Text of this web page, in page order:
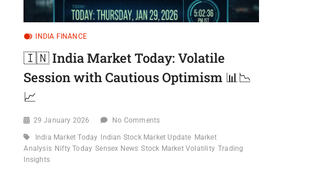
INDIA FINANCE
🇮🇳 India Market Today: Volatile
Session with Cautious Optimism 📊📉
📈
29 January 2026 No Comments
India Market Today Indian Stock Market Update Market
Analysis Nifty Today Sensex News Stock Market Volatility Trading
Insights